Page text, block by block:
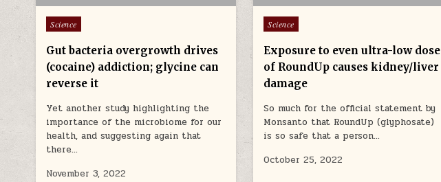
Posted in
Science
Gut bacteria overgrowth drives
(cocaine) addiction; glycine can
reverse it
Yet another study highlighting the
importance of the microbiome for our
health, and suggesting again that
there…
November 3, 2022
Posted in
Science
Exposure to even ultra-low dose
of RoundUp causes kidney/liver
damage
So much for the official statement by
Monsanto that RoundUp (glyphosate)
is so safe that a person…
October 25, 2022